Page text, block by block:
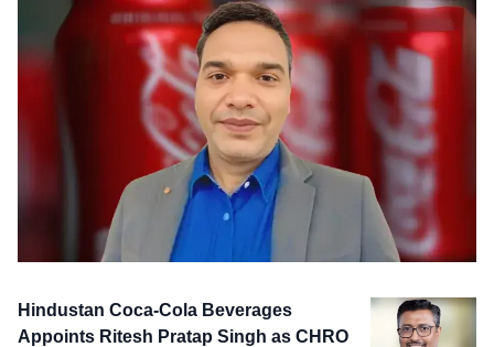
HCCB, Bhopal Appoints Praveen Pathak
Hindustan Coca-Cola Beverages
Appoints Ritesh Pratap Singh as CHRO